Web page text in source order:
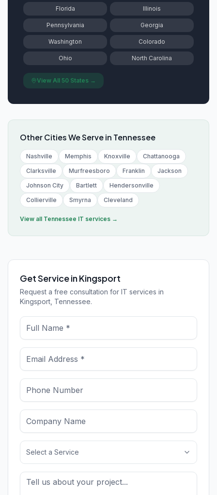
Florida Illinois
Pennsylvania Georgia
Washington Colorado
Ohio North Carolina
View All 50 States →
Other Cities We Serve in Tennessee
Nashville Memphis Knoxville
Chattanooga
Clarksville
Murfreesboro Franklin
Jackson
Johnson City
Bartlett
Hendersonville
Collierville
Smyrna Cleveland
View all Tennessee IT services →
Get Service in Kingsport
Request a free consultation for IT services in
Kingsport, Tennessee.
Select a Service